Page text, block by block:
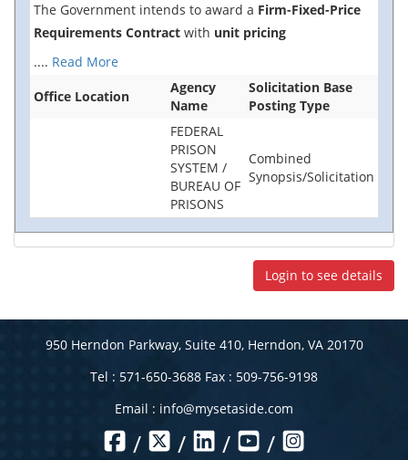
The Government intends to award a Firm-Fixed-Price
Requirements Contract with unit pricing
.... Read More
Office Location
Agency
Name
Solicitation Base
Posting Type
FEDERAL
PRISON
SYSTEM /
BUREAU OF
PRISONS
Combined
Synopsis/Solicitation
Login to see details
950 Herndon Parkway, Suite 410, Herndon, VA 20170
Tel : 571-650-3688 Fax : 509-756-9198
Email : info@mysetaside.com
/ / / /